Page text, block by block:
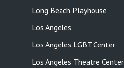
Long Beach Playhouse
Los Angeles
Los Angeles LGBT Center
Los Angeles Theatre Center